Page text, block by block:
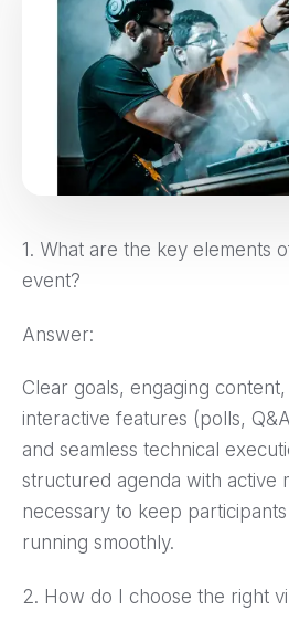
1. What are the key elements
event?
Answer:
Clear goals, engaging content,
interactive features (polls,
and seamless technical
structured agenda with active
necessary to keep participants
running smoothly.
2. How do I choose the right